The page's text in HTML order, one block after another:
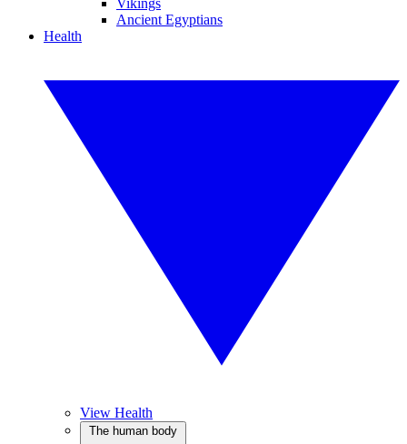
Vikings
Ancient Egyptians
Health
View Health